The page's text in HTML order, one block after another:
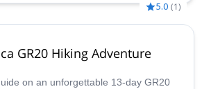
5.0 (1)
GR20 Hiking Adventure
on an unforgettable 13-day GR20